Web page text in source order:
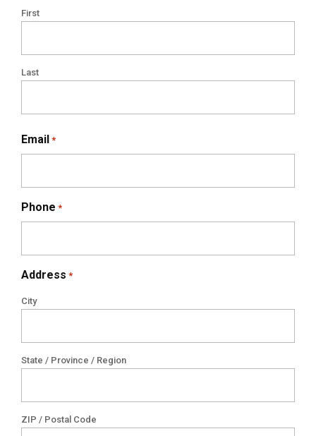
First
Last
Email *
Phone *
Address *
City
State / Province / Region
ZIP / Postal Code